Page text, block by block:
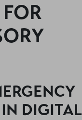
DIGITAL